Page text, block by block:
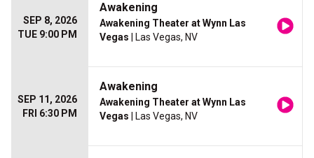
SEP 8, 2026
TUE 9:00 PM
Awakening
Awakening Theater at Wynn Las
Vegas | Las Vegas, NV
SEP 11, 2026
FRI 6:30 PM
Awakening
Awakening Theater at Wynn Las
Vegas | Las Vegas, NV